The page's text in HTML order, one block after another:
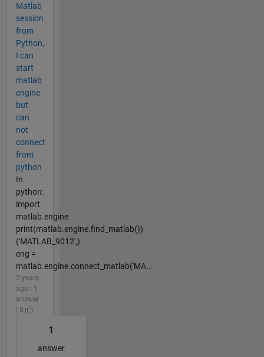
Matlab
session
from
Python,
I can
start
matlab
engine
but
can
not
connect
from
python
In
python:
import
matlab.engine
print(matlab.engine.find_matlab())
('MATLAB_9012',)
eng =
matlab.engine.connect_matlab('MA...
2 years
ago | 1
answer
| 0
1
answer